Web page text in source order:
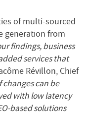
of multi-sourced
generation from
findings, business
services that
Révillon, Chief
changes can be
with low latency
based solutions